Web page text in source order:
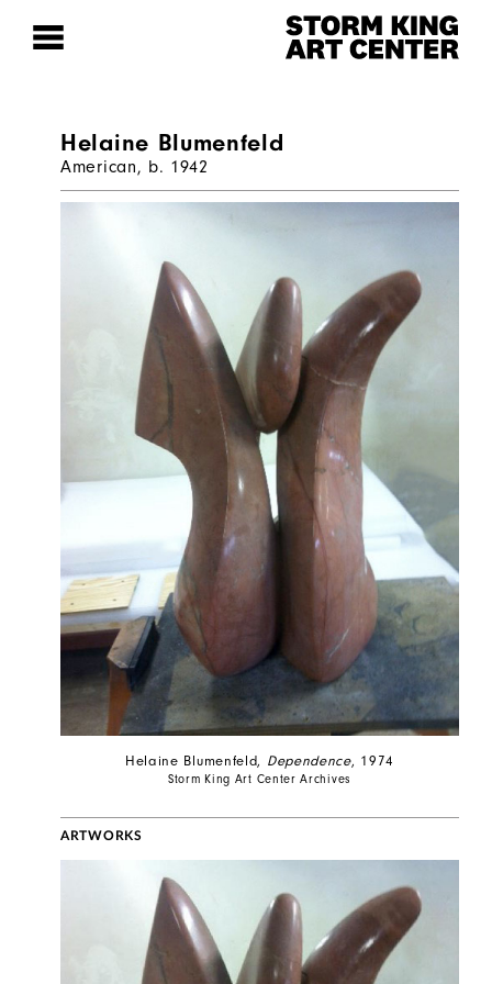
Helaine Blumenfeld
American, b. 1942
Helaine Blumenfeld, Dependence, 1974
Storm King Art Center Archives
ARTWORKS